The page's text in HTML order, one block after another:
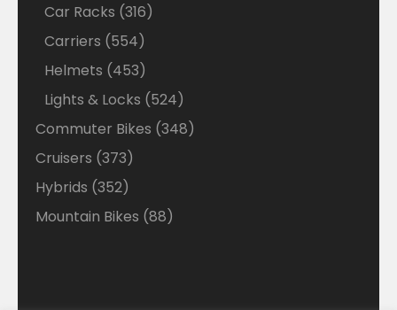
Car Racks 316316
Carriers 554554
products
Helmets 453453
products
Lights & Locks 524524
products
Commuter Bikes 348348
Cruisers 373373
products
Hybrids 352352
products
Mountain Bikes 8888